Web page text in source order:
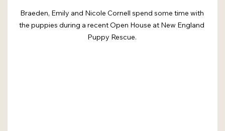
Braeden, Emily and Nicole Cornell spend some time with
the puppies during a recent Open House at New England
Puppy Rescue.